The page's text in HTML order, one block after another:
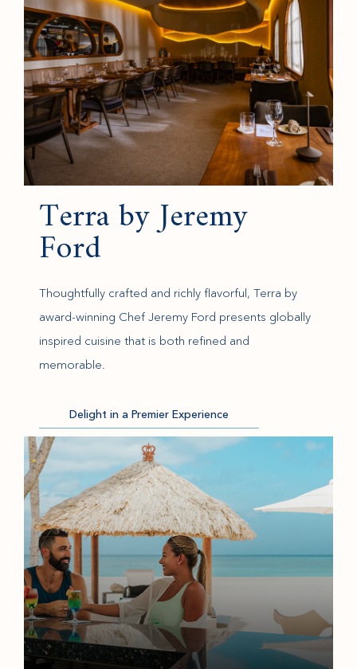
Terra by Jeremy
Ford
Thoughtfully crafted and richly flavorful, Terra by
award-winning Chef Jeremy Ford presents globally
inspired cuisine that is both refined and
memorable.
Delight in a Premier Experience